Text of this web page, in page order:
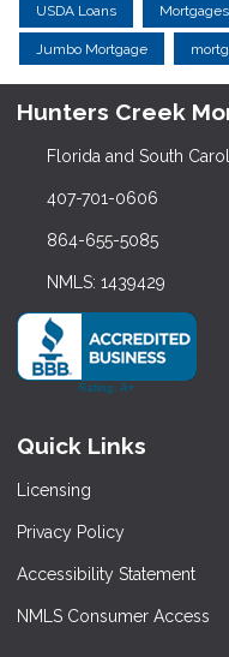
USDA Loans Mortgages
Jumbo Mortgage
Hunters Creek
Florida and South
407-701-0606
864-655-5085
NMLS: 1439429
Quick Links
Licensing
Privacy Policy
Accessibility Statement
NMLS Consumer Access